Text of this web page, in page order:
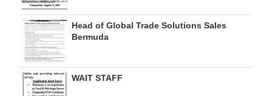
Head of Global Trade Solutions Sales
Bermuda
WAIT STAFF